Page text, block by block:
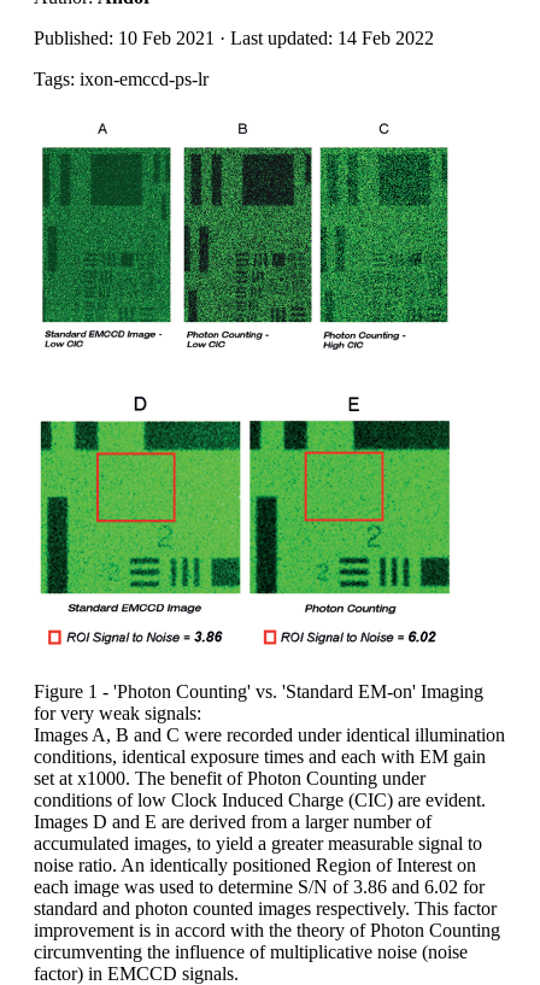
Published: 10 Feb 2021 · Last updated: 14 Feb 2022
Tags: ixon-emccd-ps-lr
Figure 1 - 'Photon Counting' vs. 'Standard EM-on' Imaging
for very weak signals:
Images A, B and C were recorded under identical illumination
conditions, identical exposure times and each with EM gain
set at x1000. The benefit of Photon Counting under
conditions of low Clock Induced Charge (CIC) are evident.
Images D and E are derived from a larger number of
accumulated images, to yield a greater measurable signal to
noise ratio. An identically positioned Region of Interest on
each image was used to determine S/N of 3.86 and 6.02 for
standard and photon counted images respectively. This factor
improvement is in accord with the theory of Photon Counting
circumventing the influence of multiplicative noise (noise
factor) in EMCCD signals.